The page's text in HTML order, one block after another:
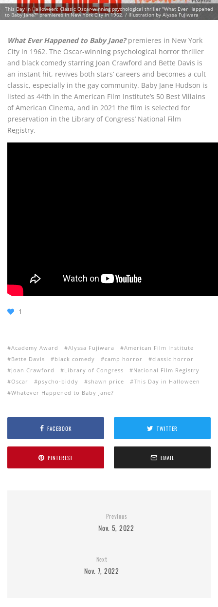
This Day in Halloween: Classic Oscar-winning psychological thriller "What Ever Happened
to Baby Jane?" premieres in New York City in 1962. / Illustration by Alyssa Fujiwara
What Ever Happened to Baby Jane?premieres in New York
City in 1962. The Oscar-winning psychological horror thriller
and black comedy starring Joan Crawford and Bette Davis is
an instant hit, revives both stars’ careers and becomes a cult
classic, especially in the gay community. Baby Jane Hudson is
listed as 44th in the American Film Institute’s 50 Best Villains
of American Cinema, and in 2021 the film is selected for
preservation in the Library of Congress’ National Film
Registry.
1
Academy Award Alyssa Fujiwara
American Film Institute
Bette Davis
black comedy camp horror
classic horror
Joan Crawford
Library of Congress
National Film Registry
Oscar
psycho-biddy shawn price
This Day in Halloween
Whatever Happened to Baby Jane?
FACEBOOK TWITTER
PINTEREST EMAIL
Previous
Nov. 5, 2022
Next
Nov. 7, 2022